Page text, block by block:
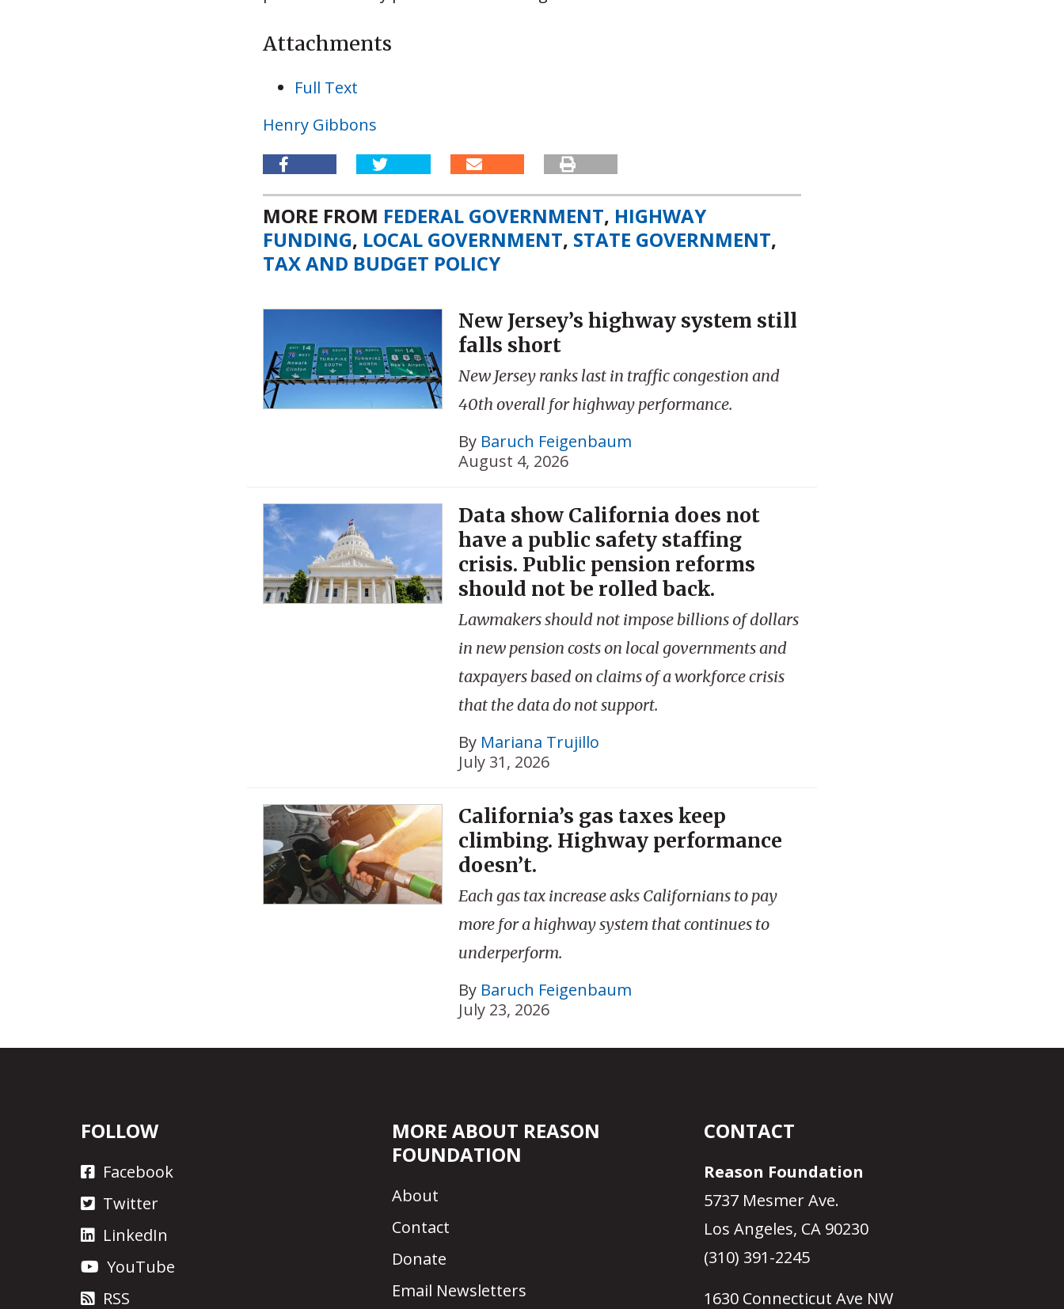
Attachments
Full Text
Henry Gibbons
MORE FROM FEDERAL GOVERNMENT, HIGHWAY
FUNDING, LOCAL GOVERNMENT, STATE GOVERNMENT,
TAX AND BUDGET POLICY
New Jersey’s highway system still
falls short
New Jersey ranks last in traffic congestion and
40th overall for highway performance.
By Baruch Feigenbaum
August 4, 2026
Data show California does not
have a public safety staffing
crisis. Public pension reforms
should not be rolled back.
Lawmakers should not impose billions of dollars
in new pension costs on local governments and
taxpayers based on claims of a workforce crisis
that the data do not support.
By Mariana Trujillo
July 31, 2026
California’s gas taxes keep
climbing. Highway performance
doesn’t.
Each gas tax increase asks Californians to pay
more for a highway system that continues to
underperform.
By Baruch Feigenbaum
July 23, 2026
FOLLOW
Facebook
Twitter
LinkedIn
YouTube
RSS
MORE ABOUT REASON
FOUNDATION
About
Contact
Donate
Email Newsletters
CONTACT
Reason Foundation
5737 Mesmer Ave.
Los Angeles, CA 90230
(310) 391-2245
1630 Connecticut Ave NW